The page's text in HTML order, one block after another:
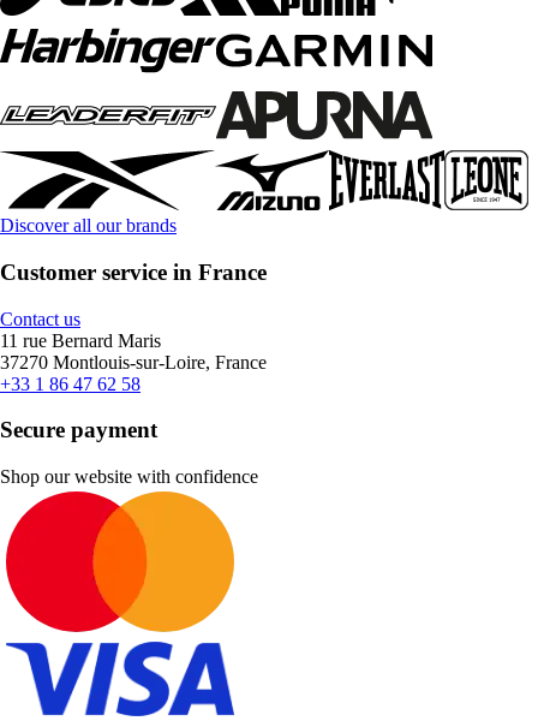
Discover all our brands
Customer service in France
Contact us
11 rue Bernard Maris
37270 Montlouis-sur-Loire, France
+33 1 86 47 62 58
Secure payment
Shop our website with confidence